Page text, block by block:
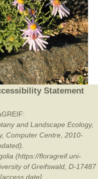
Statement
and Landscape Ecology,
Computer Centre, 2010-
(https://floragreif.uni-
of Greifswald, D-17487
date].